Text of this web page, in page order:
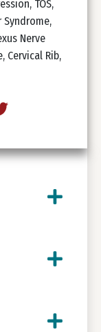
TOS,
Syndrome,
Nerve
Cervical Rib,